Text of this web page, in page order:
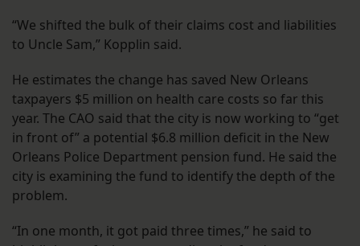
“We shifted the bulk of their claims cost and liabilities
to Uncle Sam,” Kopplin said.
He estimates the change has saved New Orleans
taxpayers $5 million on health care costs so far this
year. The CAO said that the city is now working to “get
in front of” a potential $6.8 million deficit in the New
Orleans Police Department pension fund. He said the
city is examining the fund to identify the depth of the
problem.
“In one month, it got paid three times,” he said to